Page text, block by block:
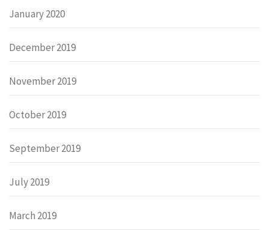
January 2020
December 2019
November 2019
October 2019
September 2019
July 2019
March 2019